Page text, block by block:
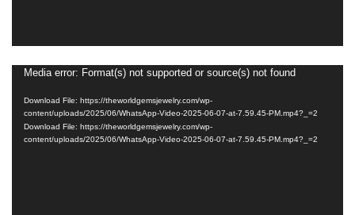
Video
Media error: Format(s) not supported or source(s) not found
Download File: https://theworldgemsjewelry.com/wp-
content/uploads/2025/06/WhatsApp-Video-2025-06-07-at-7.59.45-PM.mp4?_=2
Download File: https://theworldgemsjewelry.com/wp-
content/uploads/2025/06/WhatsApp-Video-2025-06-07-at-7.59.45-PM.mp4?_=2